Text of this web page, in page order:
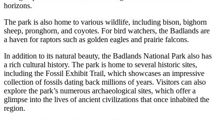
horizons.
The park is also home to various wildlife, including bison, bighorn
sheep, pronghorn, and coyotes. For bird watchers, the Badlands are
a haven for raptors such as golden eagles and prairie falcons.
In addition to its natural beauty, the Badlands National Park also has
a rich cultural history. The park is home to several historic sites,
including the Fossil Exhibit Trail, which showcases an impressive
collection of fossils dating back millions of years. Visitors can also
explore the park’s numerous archaeological sites, which offer a
glimpse into the lives of ancient civilizations that once inhabited the
region.